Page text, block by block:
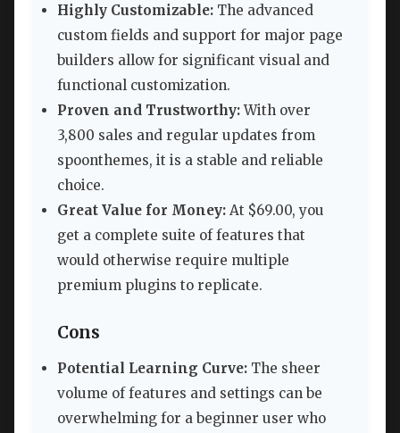
Highly Customizable: The advanced
custom fields and support for major page
builders allow for significant visual and
functional customization.
Proven and Trustworthy:With over
3,800 sales and regular updates from
spoonthemes, it is a stable and reliable
choice.
Great Value for Money: At $69.00, you
get a complete suite of features that
would otherwise require multiple
premium plugins to replicate.
Cons
Potential Learning Curve: The sheer
volume of features and settings can be
overwhelming for a beginner user who